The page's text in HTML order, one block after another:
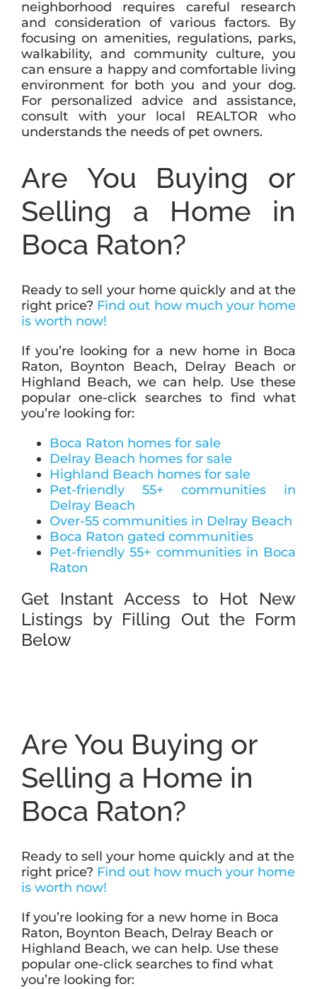
neighborhood requires careful research
and consideration of various factors. By
focusing on amenities, regulations, parks,
walkability, and community culture, you
can ensure a happy and comfortable living
environment for both you and your dog.
For personalized advice and assistance,
consult with your local REALTOR who
understands the needs of pet owners.
Are You Buying or
Selling a Home in
Boca Raton?
Ready to sell your home quickly and at the
right price? Find out how much your home
is worth now!
If you’re looking for a new home in Boca
Raton, Boynton Beach, Delray Beach or
Highland Beach, we can help. Use these
popular one-click searches to find what
you’re looking for:
Boca Raton homes for sale
Delray Beach homes for sale
Highland Beach homes for sale
Pet-friendly 55+ communities in
Delray Beach
Over-55 communities in Delray Beach
Boca Raton gated communities
Pet-friendly 55+ communities in Boca
Raton
Get Instant Access to Hot New
Listings by Filling Out the Form
Below
Are You Buying or
Selling a Home in
Boca Raton?
Ready to sell your home quickly and at the
right price? Find out how much your home
is worth now!
If you’re looking for a new home in Boca
Raton, Boynton Beach, Delray Beach or
Highland Beach, we can help. Use these
popular one-click searches to find what
you’re looking for: